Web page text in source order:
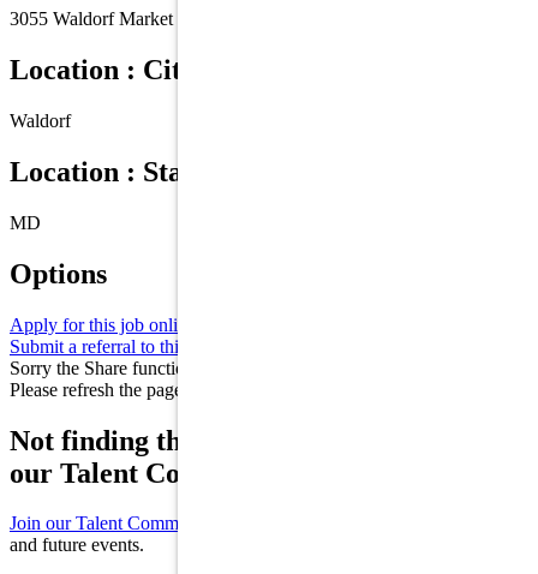
3055 Waldorf Market Place
Location : City
Waldorf
Location : State/Province
MD
Options
Apply for this job online
Submit a referral to this job
Sorry the Share function is not working properly at this moment.
Please refresh the page and try again later.
Not finding the right role for you? Join
our Talent Community!
Join our Talent Community
and future events.